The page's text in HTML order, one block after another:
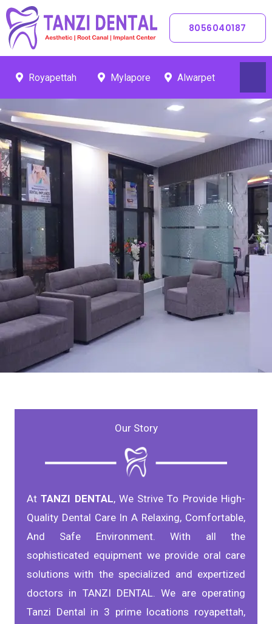
Skip
To
Content
8056040187
Royapettah Mylapore Alwarpet
Professional
DENTAL CARE
Our Story
AtTANZI DENTAL, We Strive To Provide High-
Quality Dental Care In A Relaxing, Comfortable,
And Safe Environment. With all the
sophisticated equipment we provide oral care
solutions with the specialized and expertized
doctors in TANZI DENTAL. We are operating
Tanzi Dental in 3 prime locations royapettah,